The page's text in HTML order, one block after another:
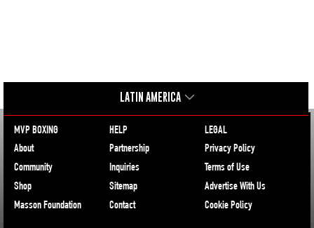
LATIN AMERICA
MVP BOXING
About
Community
Shop
Masson Foundation
HELP
Partnership
Inquiries
Sitemap
Contact
LEGAL
Privacy Policy
Terms of Use
Advertise With Us
Cookie Policy